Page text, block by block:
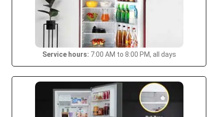
Service hours: 7:00 AM to 8:00 PM, all days